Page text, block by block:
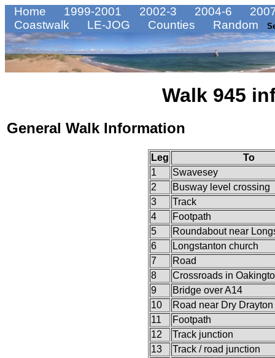
Home 1999-2001 2002-3 2004-6
Coastwalk
LE-JOG Counties Random
Walk 945
General Walk Information
Leg
To
1
Swavesey
2
Busway level crossing
3
Track
4
Footpath
5
Roundabout near
6
Longstanton church
7
Road
8
Crossroads in
9
Bridge over A14
10
Road near Dry
11
Footpath
12
Track junction
13
Track / road junction